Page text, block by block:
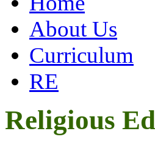
About Us
Curriculum
RE
Religious